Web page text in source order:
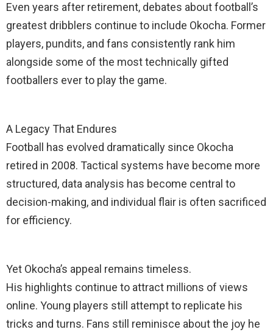
Even years after retirement, debates about football’s
greatest dribblers continue to include Okocha. Former
players, pundits, and fans consistently rank him
alongside some of the most technically gifted
footballers ever to play the game.
A Legacy That Endures
Football has evolved dramatically since Okocha
retired in 2008. Tactical systems have become more
structured, data analysis has become central to
decision-making, and individual flair is often sacrificed
for efficiency.
Yet Okocha’s appeal remains timeless.
His highlights continue to attract millions of views
online. Young players still attempt to replicate his
tricks and turns. Fans still reminisce about the joy he